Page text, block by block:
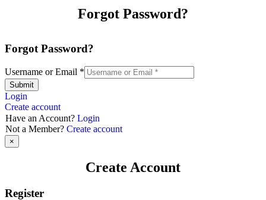
Forgot Password?
Forgot Password?
Username or Email *
Submit
Login
Create account
Have an Account? Login
Not a Member? Create account
×
Create Account
Register